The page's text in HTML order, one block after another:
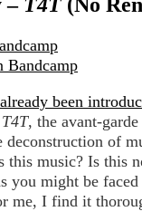
Bandcamp
been
T4T, the avant-
deconstruction of
this music? Is this
you might be
me, I find it